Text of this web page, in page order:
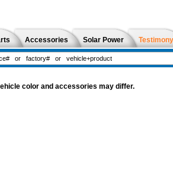
Accessories Solar Power Testimony
color and accessories may differ.